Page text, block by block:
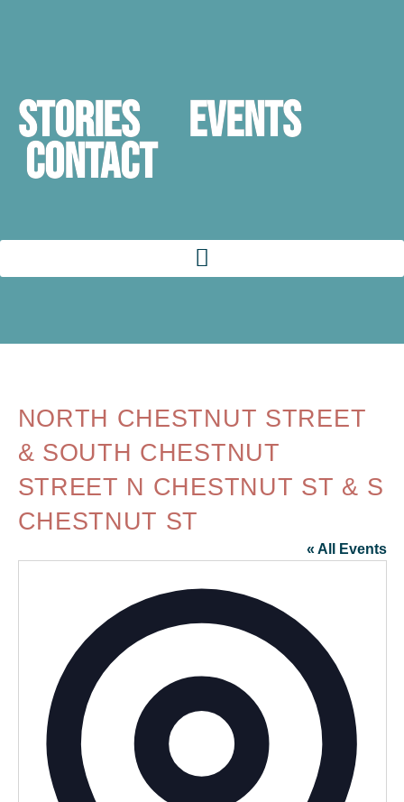
STORIES Events
Contact
NORTH CHESTNUT STREET
& SOUTH CHESTNUT
STREET N CHESTNUT ST & S
CHESTNUT ST
« All Events